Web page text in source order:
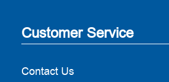
Customer Service
Contact Us